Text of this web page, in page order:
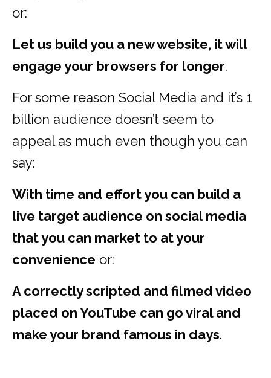
or:
Let us build you a new website, it will
engage your browsers for longer.
For some reason Social Media and it’s 1
billion audience doesn’t seem to
appeal as much even though you can
say:
With time and effort you can build a
live target audience on social media
that you can market to at your
convenience or:
A correctly scripted and filmed video
placed on YouTube can go viral and
make your brand famous in days.